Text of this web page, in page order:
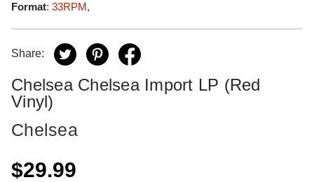
Format: 33RPM,
Share:
Chelsea Chelsea Import LP (Red
Vinyl)
Chelsea
$29.99